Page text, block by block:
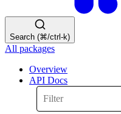
Search (⌘/ctrl-k)
All packages
Overview
API Docs